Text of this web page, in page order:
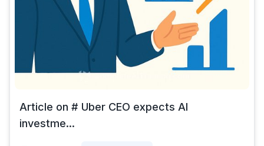
Article on # Uber CEO expects AI
investme...